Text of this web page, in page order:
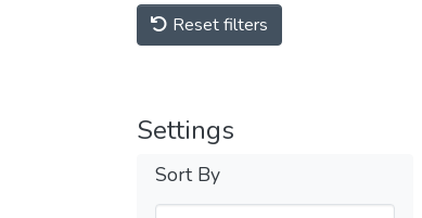
Reset filters
Settings
Sort By